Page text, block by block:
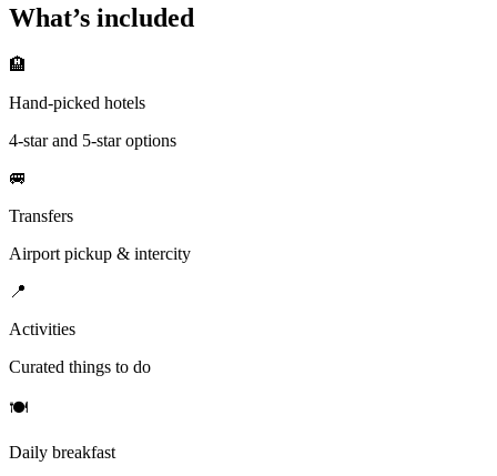
What’s included
🏨
Hand-picked hotels
4-star and 5-star options
🚐
Transfers
Airport pickup & intercity
📍
Activities
Curated things to do
🍽
Daily breakfast